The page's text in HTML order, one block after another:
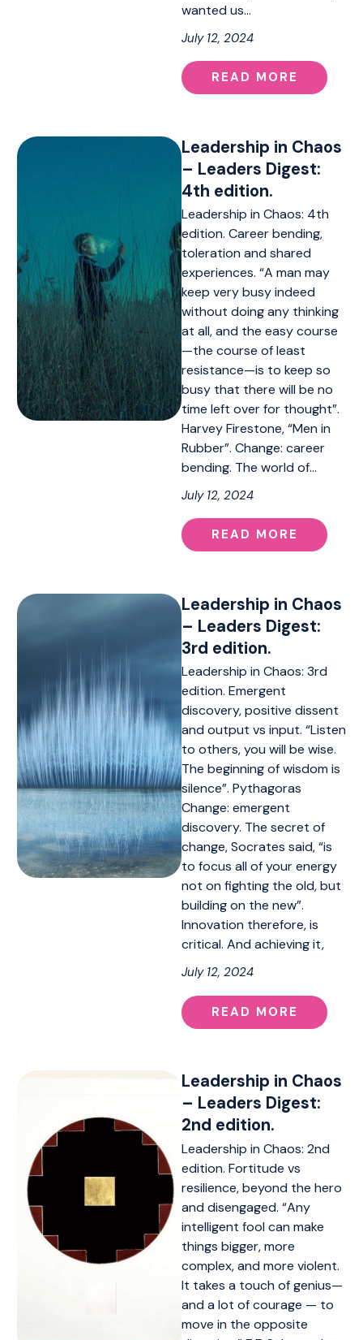
wanted us…
July 12, 2024
READ MORE
Leadership in Chaos
– Leaders Digest:
4th edition.
Leadership in Chaos: 4th
edition. Career bending,
toleration and shared
experiences. “A man may
keep very busy indeed
without doing any thinking
at all, and the easy course
—the course of least
resistance—is to keep so
busy that there will be no
time left over for thought”.
Harvey Firestone, “Men in
Rubber”. Change: career
bending. The world of…
July 12, 2024
READ MORE
Leadership in Chaos
– Leaders Digest:
3rd edition.
Leadership in Chaos: 3rd
edition. Emergent
discovery, positive dissent
and output vs input. “Listen
to others, you will be wise.
The beginning of wisdom is
silence”. Pythagoras
Change: emergent
discovery. The secret of
change, Socrates said, “is
to focus all of your energy
not on fighting the old, but
building on the new”.
Innovation therefore, is
critical. And achieving it,
July 12, 2024
READ MORE
Leadership in Chaos
– Leaders Digest:
2nd edition.
Leadership in Chaos: 2nd
edition. Fortitude vs
resilience, beyond the hero
and disengaged. “Any
intelligent fool can make
things bigger, more
complex, and more violent.
It takes a touch of genius—
and a lot of courage — to
move in the opposite